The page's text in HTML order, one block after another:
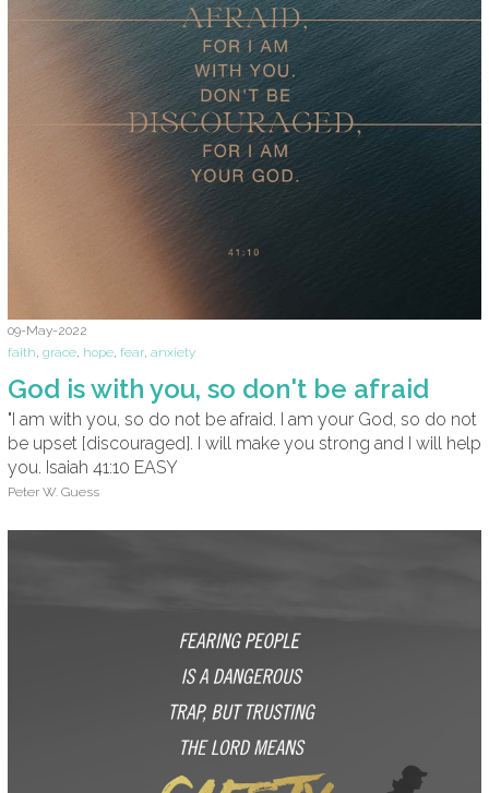
09-May-2022
faith grace hope fear anxiety
God is with you, so don't be afraid
"I am with you, so do not be afraid. I am your God, so do not
be upset [discouraged]. I will make you strong and I will help
you. Isaiah 41:10 EASY
Peter W. Guess